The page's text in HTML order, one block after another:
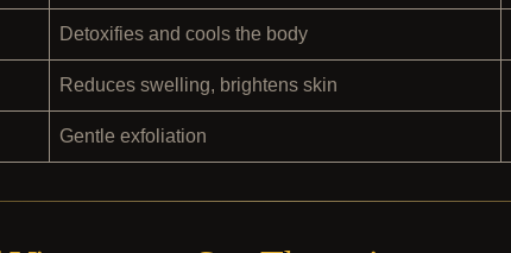
Detoxifies and cools the body
Reduces swelling, brightens skin
Gentle exfoliation